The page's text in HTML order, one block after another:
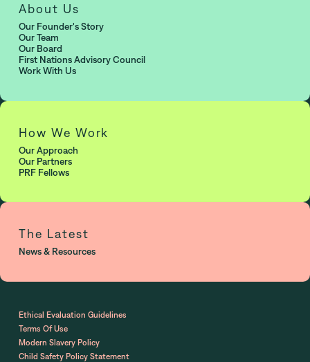
About Us
Our Founder's Story
Our Team
Our Board
First Nations Advisory Council
Work With Us
How We Work
Our Approach
Our Partners
PRF Fellows
The Latest
News & Resources
Ethical Evaluation Guidelines
Terms Of Use
Modern Slavery Policy
Child Safety Policy Statement